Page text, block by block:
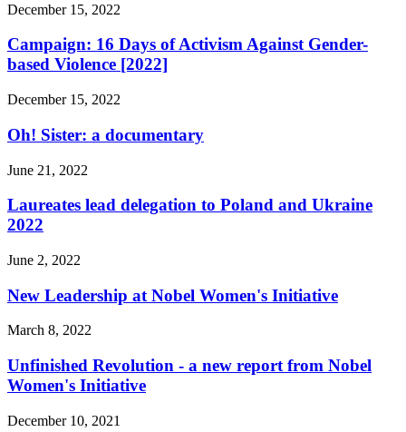
December 15, 2022
Campaign: 16 Days of Activism Against Gender-
based Violence [2022]
December 15, 2022
Oh! Sister: a documentary
June 21, 2022
Laureates lead delegation to Poland and Ukraine
2022
June 2, 2022
New Leadership at Nobel Women's Initiative
March 8, 2022
Unfinished Revolution - a new report from Nobel
Women's Initiative
December 10, 2021